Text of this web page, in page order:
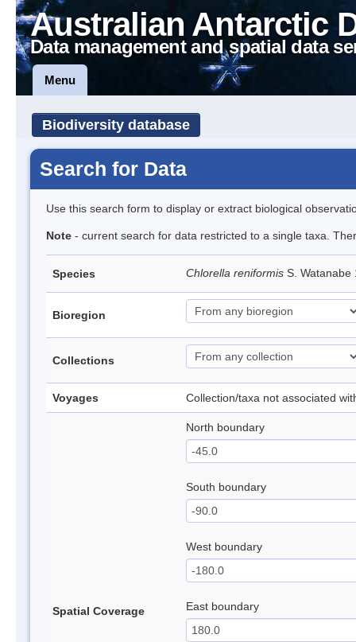
Australian Antarctic
Data management and spatial data
Menu
Biodiversity database
Search for Data
Use this search form to display or extract biological
Note - current search for data restricted to a single taxa.
Species Chlorella reniformis S.
Bioregion
Collections
Voyages Collection/taxa not associated
Spatial Coverage
North boundary
South boundary
West boundary
East boundary